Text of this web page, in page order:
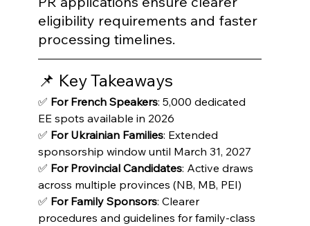
eligibility requirements and faster
processing timelines.
📌 Key Takeaways
✅ For French Speakers: 5,000 dedicated
EE spots available in 2026
✅ For Ukrainian Families: Extended
sponsorship window until March 31, 2027
✅ For Provincial Candidates: Active draws
across multiple provinces (NB, MB, PEI)
✅ For Family Sponsors: Clearer
procedures and guidelines for family-class